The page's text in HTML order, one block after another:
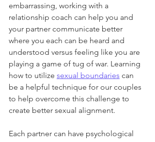
embarrassing, working with a
relationship coach can help you and
your partner communicate better
where you each can be heard and
understood versus feeling like you are
playing a game of tug of war. Learning
how to utilize sexual boundaries can
be a helpful technique for our couples
to help overcome this challenge to
create better sexual alignment.
Each partner can have psychological